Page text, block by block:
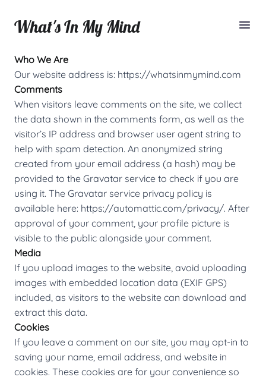
What's In My Mind
Who We Are
Our website address is: https://whatsinmymind.com
Comments
When visitors leave comments on the site, we collect
the data shown in the comments form, as well as the
visitor’s IP address and browser user agent string to
help with spam detection. An anonymized string
created from your email address (a hash) may be
provided to the Gravatar service to check if you are
using it. The Gravatar service privacy policy is
available here: https://automattic.com/privacy/. After
approval of your comment, your profile picture is
visible to the public alongside your comment.
Media
If you upload images to the website, avoid uploading
images with embedded location data (EXIF GPS)
included, as visitors to the website can download and
extract this data.
Cookies
If you leave a comment on our site, you may opt-in to
saving your name, email address, and website in
cookies. These cookies are for your convenience so